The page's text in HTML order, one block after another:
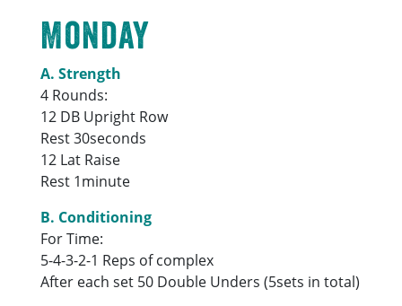
Monday
A. Strength
4 Rounds:
12 DB Upright Row
Rest 30seconds
12 Lat Raise
Rest 1minute
B. Conditioning
For Time:
5-4-3-2-1 Reps of complex
After each set 50 Double Unders (5sets in total)